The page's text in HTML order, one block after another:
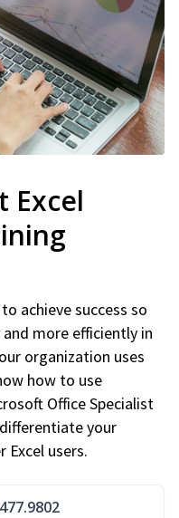
Excel
achieve success so
more efficiently in
organization uses
how to use
Office Specialist
your
users.